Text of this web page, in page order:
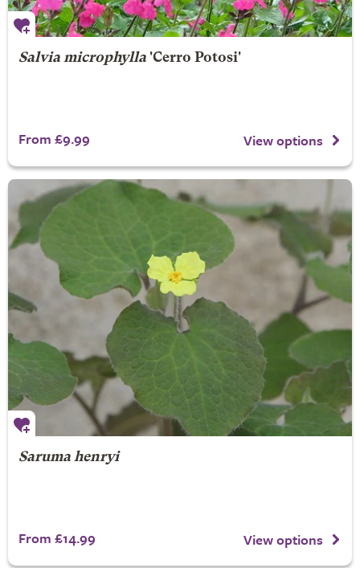
Salvia microphylla'Cerro Potosi'
From £9.99 View options
Saruma henryi
From £14.99 View options